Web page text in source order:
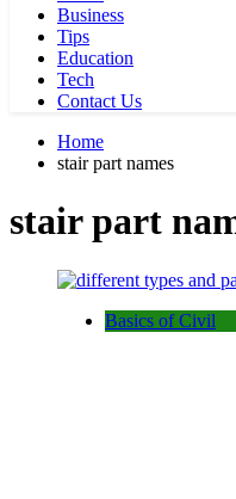
Business
Tips
Education
Tech
Contact Us
Home
stair part names
stair part
Basics of Civil